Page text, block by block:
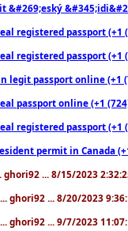
&#269;eský
registered passport
registered passport
legit passport online (+1
passport online (+1
registered passport
permit in Canada
ghori92 ... 8/15/2023
... ghori92 ... 8/20/2023
... ghori92 ... 9/7/2023